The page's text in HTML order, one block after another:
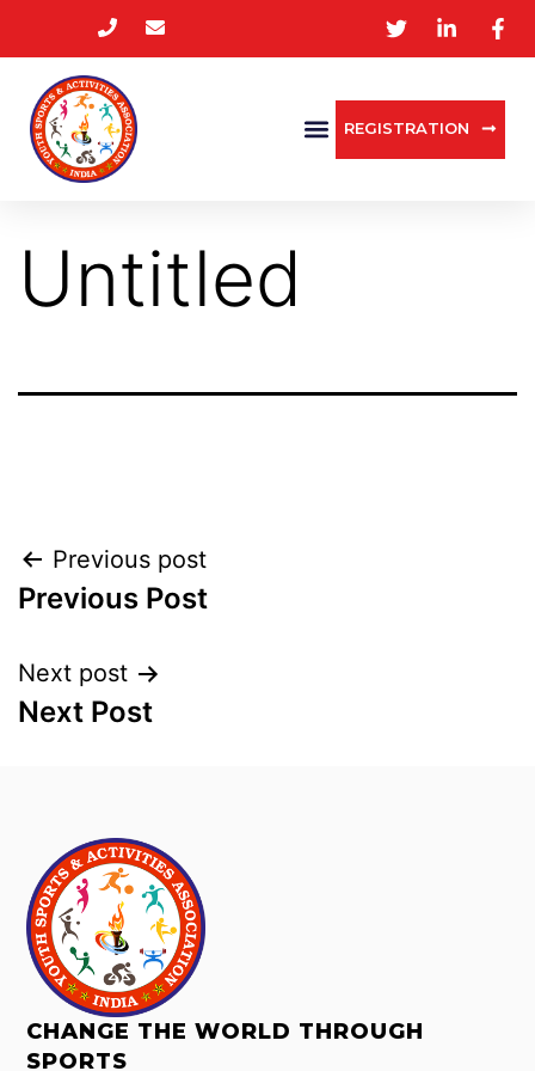
REGISTRATION
Untitled
Previous post
Previous Post
Next post
Next Post
CHANGE THE WORLD THROUGH
SPORTS